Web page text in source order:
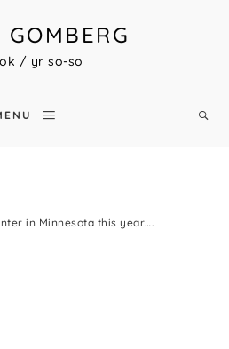
/ yr so-so
in Minnesota this year….